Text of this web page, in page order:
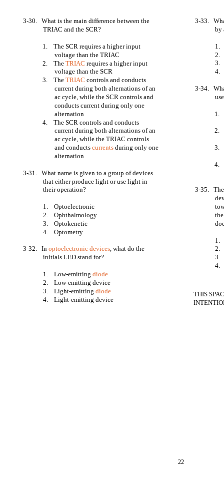
22
3-30. What is the main difference between the
TRIAC and the SCR?
1. The SCR requires a higher input
voltage than the TRIAC
2. TheTRIAC requires a higher input
voltage than the SCR
3. TheTRIAC controls and conducts
current during both alternations of an
ac cycle, while the SCR controls and
conducts current during only one
alternation
4. The SCR controls and conducts
current during both alternations of an
ac cycle, while the TRIAC controls
and conductscurrents during only one
alternation
3-31. What name is given to a group of devices
that either produce light or use light in
their operation?
1. Optoelectronic
2. Ophthalmology
3. Optokenetic
4. Optometry
3-32. Inoptoelectronic devices, what do the
initials LED stand for?
1. Low-emittingdiode
2. Low-emitting device
3. Light-emittingdiode
4. Light-emitting device
3-33.
by
1.
2.
3.
4.
3-34.
1.
2.
3.
4.
3-35.
1.
2.
3.
4.
THIS